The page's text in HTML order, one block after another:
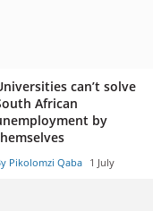
can’t solve
African
by
Pikolomzi Qaba 1 July